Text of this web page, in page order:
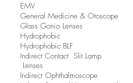
EMV
​General Medicine & Otoscope
Glass Gonio Lenses
Hydrophobic
Hydrophobic BLF
​Indirect Contact Slit Lamp
Lenses
Indirect Ophthalmoscope